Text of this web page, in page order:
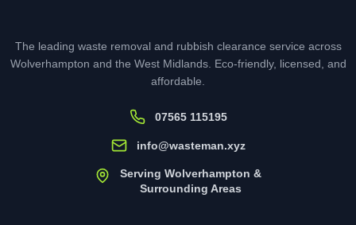
The leading waste removal and rubbish clearance service across
Wolverhampton and the West Midlands. Eco-friendly, licensed, and
affordable.
07565 115195
info@wasteman.xyz
Serving Wolverhampton &
Surrounding Areas